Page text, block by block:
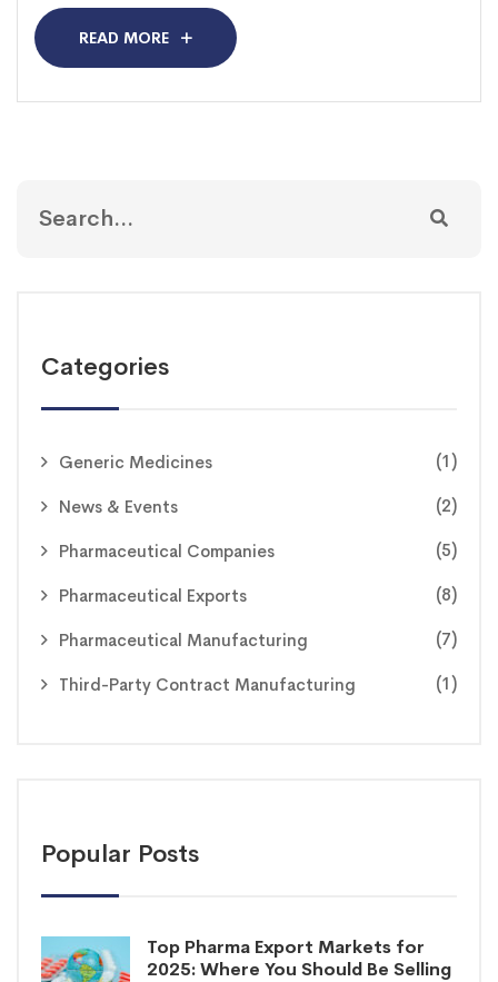
READ MORE
Categories
Generic Medicines (1)
News & Events (2)
Pharmaceutical Companies (5)
Pharmaceutical Exports (8)
Pharmaceutical Manufacturing (7)
Third-Party Contract Manufacturing (1)
Popular Posts
Top Pharma Export Markets for
2025: Where You Should Be Selling